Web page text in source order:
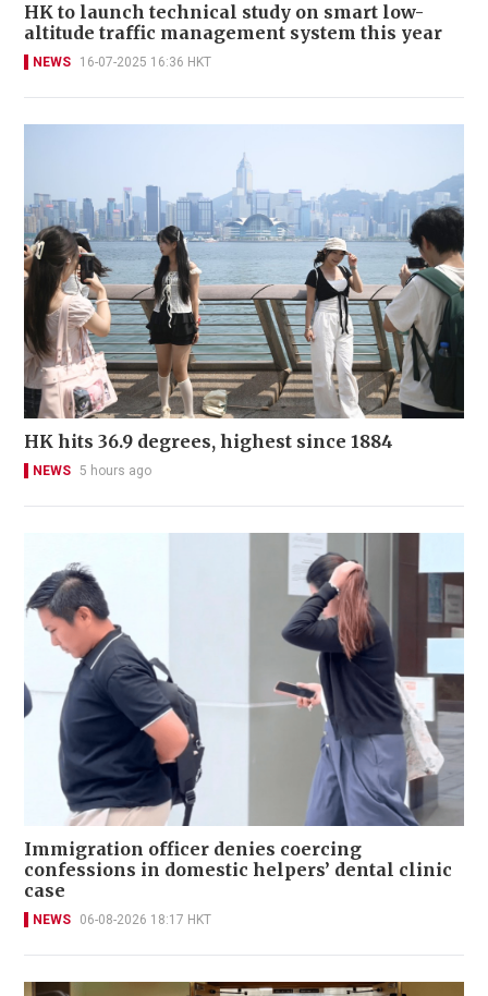
HK to launch technical study on smart low-
altitude traffic management system this year
NEWS 16-07-2025 16:36 HKT
HK hits 36.9 degrees, highest since 1884
NEWS 5 hours ago
Immigration officer denies coercing
confessions in domestic helpers’ dental clinic
case
NEWS 06-08-2026 18:17 HKT